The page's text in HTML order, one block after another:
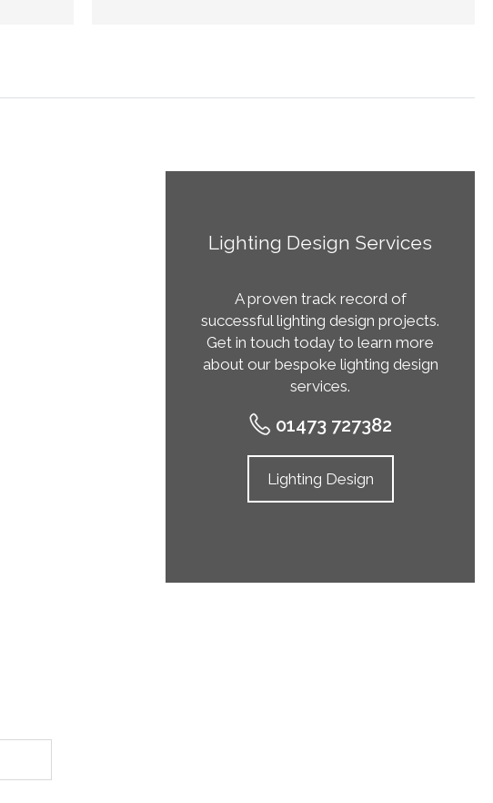
Lighting Design Services
A proven track record of
successful lighting design projects.
Get in touch today to learn more
about our bespoke lighting design
services.
01473 727382
Lighting Design